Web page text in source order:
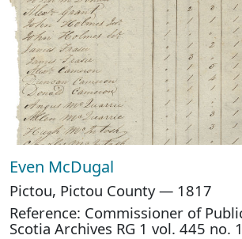
Even McDugal
Pictou, Pictou County — 1817
Reference: Commissioner of
Scotia Archives RG 1 vol. 445 no.